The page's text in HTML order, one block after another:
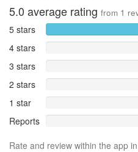
5.0 average rating from 1
5 stars
4 stars
3 stars
2 stars
1 star
Reports
Rate and review within the app